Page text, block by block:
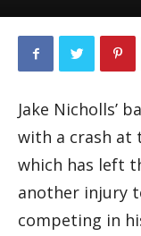
Jake Nicholls’
with a crash at
which has left
another injury
competing in